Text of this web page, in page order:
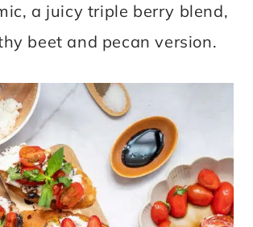
a juicy triple berry blend,
beet and pecan version.